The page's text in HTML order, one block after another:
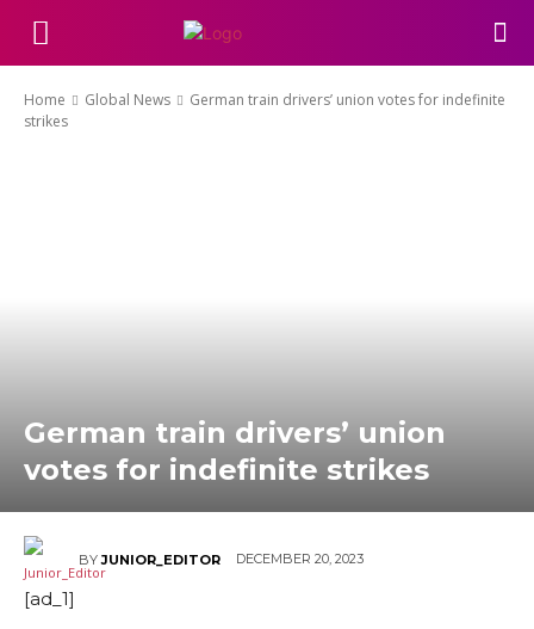
Home Global News
German train drivers’ union votes for indefinite
strikes
German train drivers’ union
votes for indefinite strikes
BY JUNIOR_EDITOR DECEMBER 20, 2023
[ad_1]